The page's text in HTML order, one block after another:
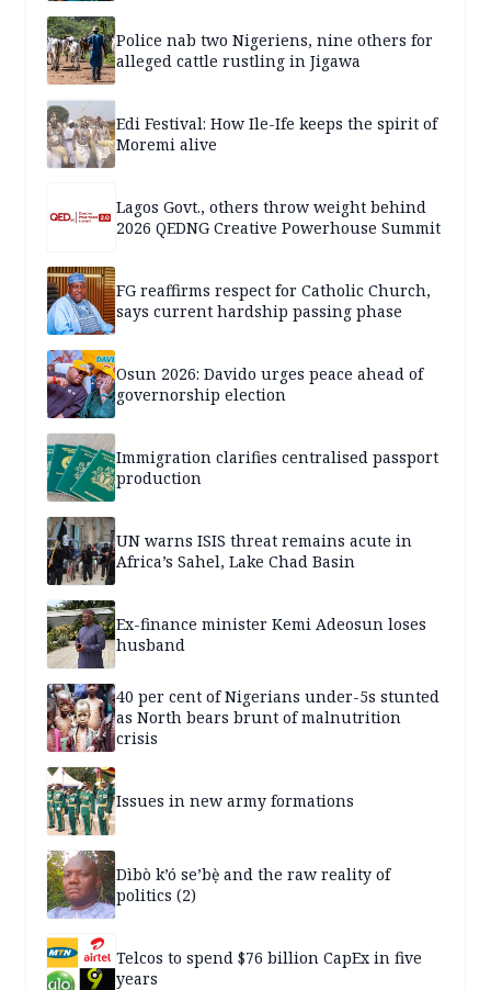
Police nab two Nigeriens, nine others for
alleged cattle rustling in Jigawa
Edi Festival: How Ile-Ife keeps the spirit of
Moremi alive
Lagos Govt., others throw weight behind
2026 QEDNG Creative Powerhouse Summit
FG reaffirms respect for Catholic Church,
says current hardship passing phase
Osun 2026: Davido urges peace ahead of
governorship election
Immigration clarifies centralised passport
production
UN warns ISIS threat remains acute in
Africa’s Sahel, Lake Chad Basin
Ex-finance minister Kemi Adeosun loses
husband
40 per cent of Nigerians under-5s stunted
as North bears brunt of malnutrition
crisis
Issues in new army formations
Dìbò k’ó se’bẹ̀ and the raw reality of
politics (2)
Telcos to spend $76 billion CapEx in five
years